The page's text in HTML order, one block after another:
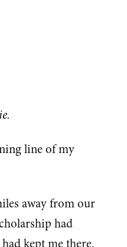
line of my
away from our
had